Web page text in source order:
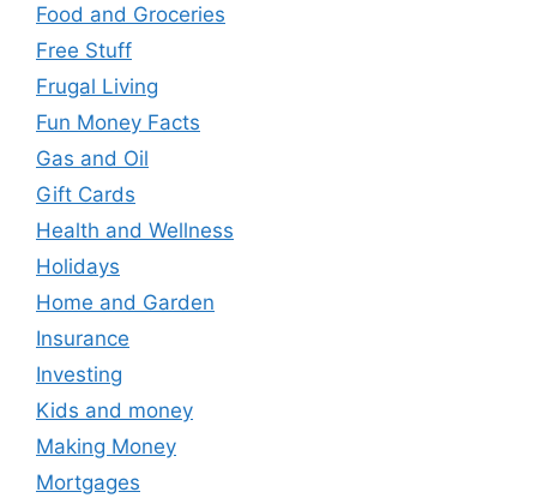
Food and Groceries
Free Stuff
Frugal Living
Fun Money Facts
Gas and Oil
Gift Cards
Health and Wellness
Holidays
Home and Garden
Insurance
Investing
Kids and money
Making Money
Mortgages